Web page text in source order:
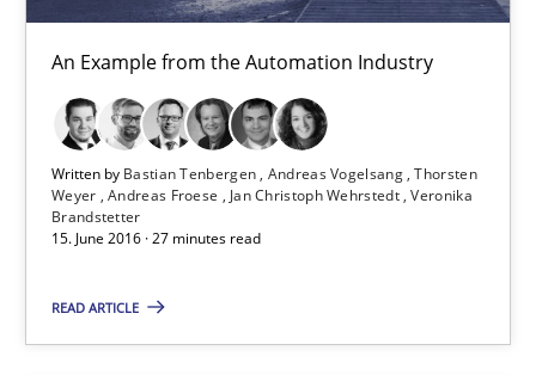
An Example from the Automation Industry
Written by Bastian Tenbergen Andreas Vogelsang Thorsten
Weyer Andreas Froese Jan Christoph Wehrstedt Veronika
Brandstetter
15. June 2016 · 27 minutes read
READ ARTICLE
Rigorous Verification
A new approach for requirements validation and rigorous